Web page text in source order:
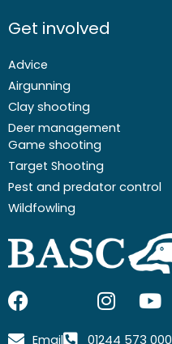
Get involved
Advice
Airgunning
Clay shooting
Deer management
Game shooting
Target Shooting
Pest and predator control
Wildfowling
F
a
I Y
Email 01244 573 000